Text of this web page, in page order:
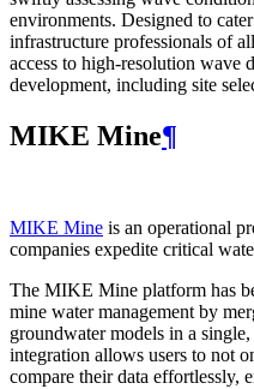
environments. Designed to
infrastructure professionals of
access to high-resolution wave
development, including site
MIKE Mine¶
MIKE Mine is an operational
companies expedite critical
The MIKE Mine platform has
mine water management by
groundwater models in a
integration allows users to not
compare their data effortlessly,